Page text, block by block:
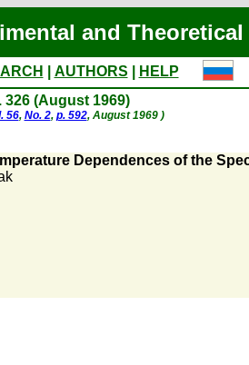
and
AUTHORS
HELP
326 (August 1969)
56, No. 2, p. 592, August 1969 )
Dependences of the